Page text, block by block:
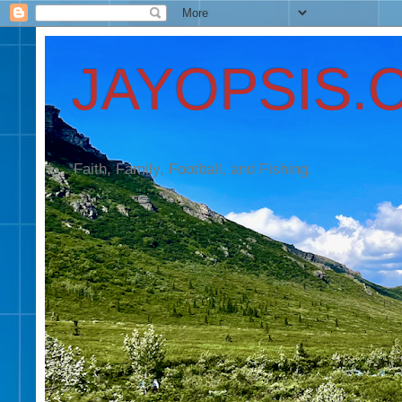
Faith, Family, Football, and Fishing.